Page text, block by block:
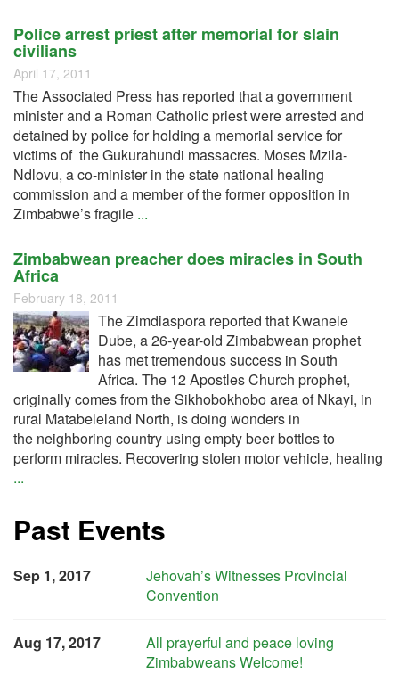
Police arrest priest after memorial for slain
civilians
April 17, 2011
The Associated Press has reported that a government
minister and a Roman Catholic priest were arrested and
detained by police for holding a memorial service for
victims of the Gukurahundi massacres. Moses Mzila-
Ndlovu, a co-minister in the state national healing
commission and a member of the former opposition in
Zimbabwe’s fragile ...
Zimbabwean preacher does miracles in South
Africa
February 18, 2011
The Zimdiaspora reported that Kwanele
Dube, a 26-year-old Zimbabwean prophet
has met tremendous success in South
Africa. The 12 Apostles Church prophet,
originally comes from the Sikhobokhobo area of Nkayi, in
rural Matabeleland North, is doing wonders in
the neighboring country using empty beer bottles to
perform miracles. Recovering stolen motor vehicle, healing
...
Past Events
Sep 1, 2017
Jehovah’s Witnesses Provincial
Convention
Aug 17, 2017
All prayerful and peace loving
Zimbabweans Welcome!